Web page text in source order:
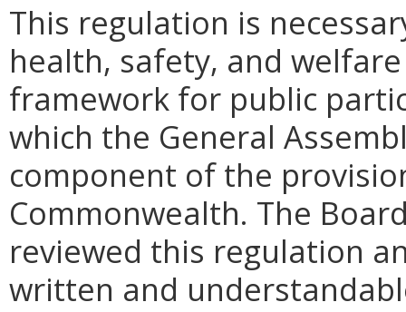
This regulation is
health, safety, and
framework for public
which the General
component of the
Commonwealth. The
reviewed this regulation
written and